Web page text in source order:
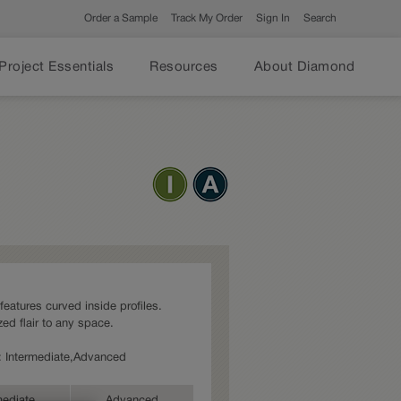
Order a Sample Track My Order Sign In Search
Project Essentials Resources About Diamond
curved inside profiles.
flair to any space.